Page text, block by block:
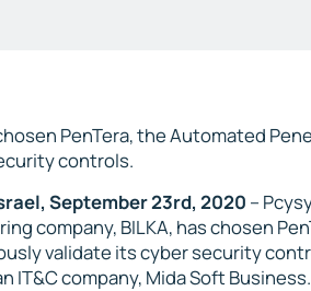
PenTera, the Automated
controls.
September 23rd, 2020 –
company, BILKA, has chosen
validate its cyber security
IT&C company, Mida Soft Business.